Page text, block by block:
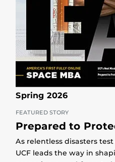
Spring 2026
FEATURED STORY
Prepared to
As relentless disasters
UCF leads the way in